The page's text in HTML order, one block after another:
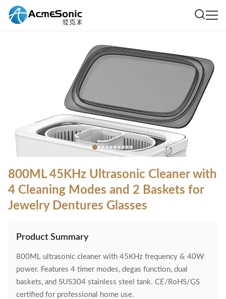
800ML 45KHz Ultrasonic Cleaner with
4 Cleaning Modes and 2 Baskets for
Jewelry Dentures Glasses
Product Summary
800ML ultrasonic cleaner with 45KHz frequency & 40W
power. Features 4 timer modes, degas function, dual
baskets, and SUS304 stainless steel tank. CE/RoHS/GS
certified for professional home use.